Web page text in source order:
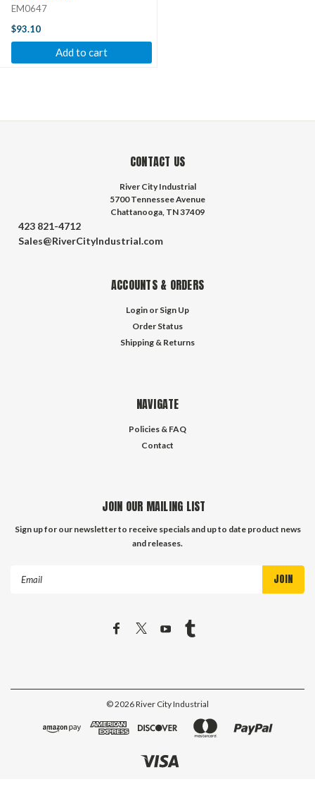
EM0647
$93.10
Add to cart
CONTACT US
River City Industrial
5700 Tennessee Avenue
Chattanooga, TN 37409
423 821-4712
Sales@RiverCityIndustrial.com
ACCOUNTS & ORDERS
Login or Sign Up
Order Status
Shipping & Returns
NAVIGATE
Policies & FAQ
Contact
JOIN OUR MAILING LIST
Sign up for our newsletter to receive specials and up to date product news
and releases.
©2026River City Industrial